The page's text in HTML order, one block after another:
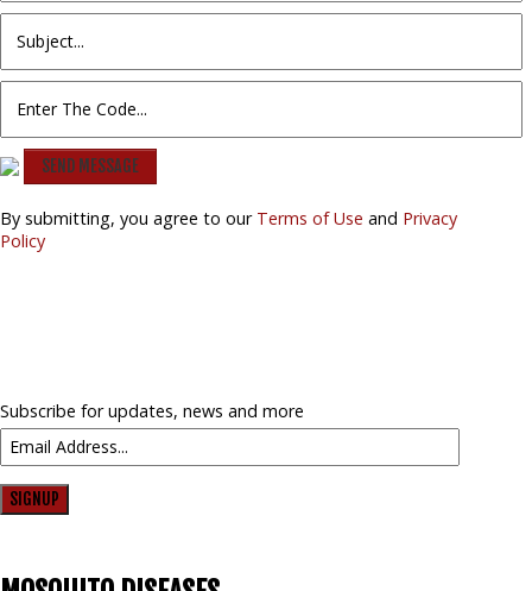
SEND MESSAGE
By submitting, you agree to our Terms of Use and Privacy
Policy
Subscribe for updates, news and more
SIGNUP